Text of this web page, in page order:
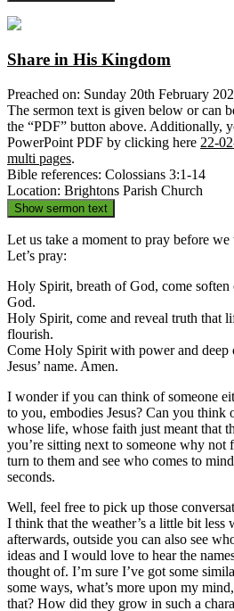
Share in His Kingdom
Preached on: Sunday 20th February
The sermon text is given below or can
the “PDF” button above. Additionally,
PowerPoint PDF by clicking here 22-
multi pages.
Bible references: Colossians 3:1-14
Location: Brightons Parish Church
Show sermon text
Let us take a moment to pray before
Let’s pray:
Holy Spirit, breath of God, come
God.
Holy Spirit, come and reveal truth that
flourish.
Come Holy Spirit with power and
Jesus’ name. Amen.
I wonder if you can think of someone
to you, embodies Jesus? Can you think
whose life, whose faith just meant that
you’re sitting next to someone why not
turn to them and see who comes to
seconds.
Well, feel free to pick up those
I think that the weather’s a little bit less
afterwards, outside you can also see
ideas and I would love to hear the
thought of. I’m sure I’ve got some
some ways, what’s more upon my
that? How did they grow in such a